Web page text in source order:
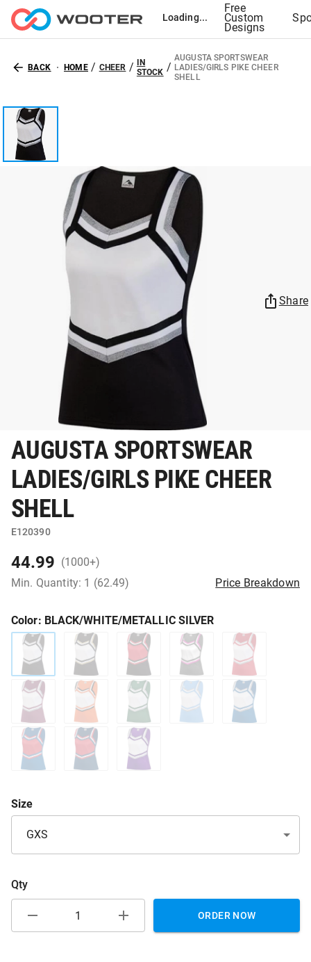
Loading...
Free
Custom
Designs
BACK HOME / CHEER / IN
STOCK /
AUGUSTA SPORTSWEAR
LADIES/GIRLS PIKE CHEER
SHELL
Share
AUGUSTA SPORTSWEAR
LADIES/GIRLS PIKE CHEER
SHELL
E120390
44.99 (1000+)
Min. Quantity: 1 (62.49)
Price Breakdown
Color: BLACK/WHITE/METALLIC SILVER
Size
GXS
Qty
ORDER NOW